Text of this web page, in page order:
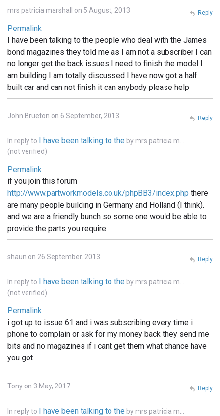
mrs patricia marshall on 5 August, 2013
Permalink
I have been talking to the people who deal with the James
bond magazines they told me as I am not a subscriber I can
no longer get the back issues I need to finish the model I
am building I am totally discussed I have now got a half
built car and can not finish it can anybody please help
Reply
John Brueton on 6 September, 2013
In reply to I have been talking to the by mrs patricia m…
(not verified)
Permalink
if you join this forum
http://www.partworkmodels.co.uk/phpBB3/index.php there
are many people building in Germany and Holland (I think),
and we are a friendly bunch so some one would be able to
provide the parts you require
Reply
shaun on 26 September, 2013
In reply to I have been talking to the by mrs patricia m…
(not verified)
Permalink
i got up to issue 61 and i was subscribing every time i
phone to complain or ask for my money back they send me
bits and no magazines if i cant get them what chance have
you got
Reply
Tony on 3 May, 2017
In reply to I have been talking to the by mrs patricia m…
Reply